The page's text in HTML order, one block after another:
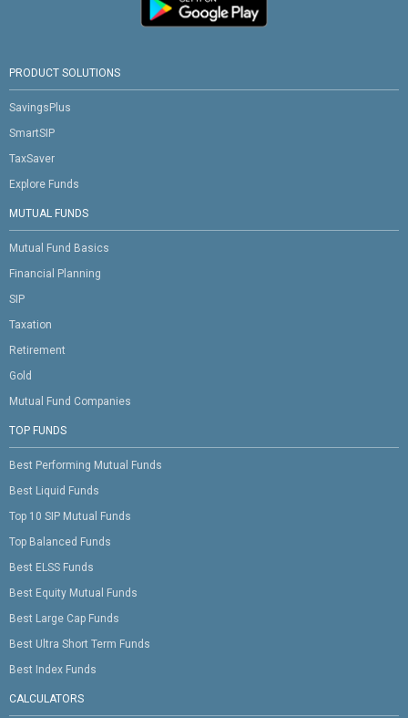
PRODUCT SOLUTIONS
SavingsPlus
SmartSIP
TaxSaver
Explore Funds
MUTUAL FUNDS
Mutual Fund Basics
Financial Planning
SIP
Taxation
Retirement
Gold
Mutual Fund Companies
TOP FUNDS
Best Performing Mutual Funds
Best Liquid Funds
Top 10 SIP Mutual Funds
Top Balanced Funds
Best ELSS Funds
Best Equity Mutual Funds
Best Large Cap Funds
Best Ultra Short Term Funds
Best Index Funds
CALCULATORS